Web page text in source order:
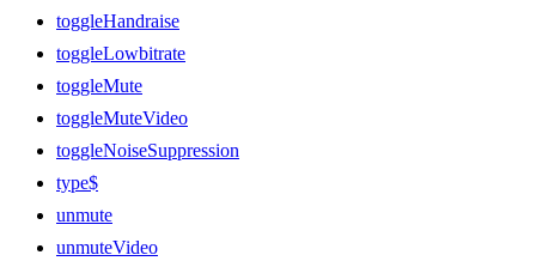
toggleHandraise
toggleLowbitrate
toggleMute
toggleMuteVideo
toggleNoiseSuppression
type$
unmute
unmuteVideo